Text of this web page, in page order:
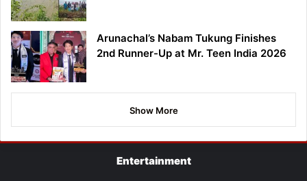
Arunachal’s Nabam Tukung Finishes
2nd Runner-Up at Mr. Teen India 2026
Show More
Entertainment